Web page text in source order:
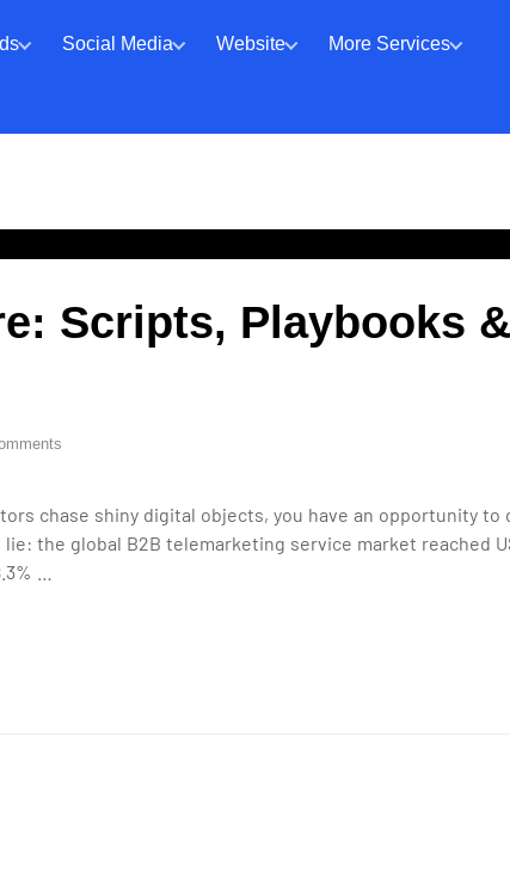
Social Media Website More Services
Scripts, Playbooks
chase shiny digital objects, you have an opportunity to
the global B2B telemarketing service market reached
…